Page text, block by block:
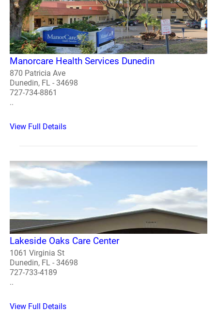
Manorcare Health Services Dunedin
870 Patricia Ave
Dunedin, FL - 34698
727-734-8861
..
View Full Details
Lakeside Oaks Care Center
1061 Virginia St
Dunedin, FL - 34698
727-733-4189
..
View Full Details